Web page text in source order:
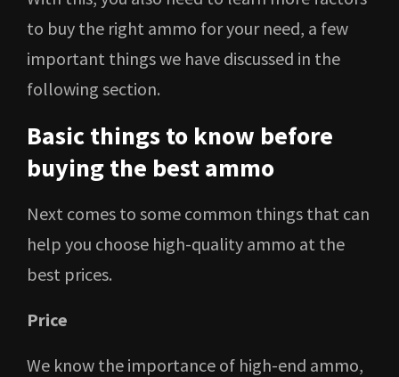
to buy the right ammo for your need, a few
important things we have discussed in the
following section.
Basic things to know before
buying the best ammo
Next comes to some common things that can
help you choose high-quality ammo at the
best prices.
Price
We know the importance of high-end ammo,